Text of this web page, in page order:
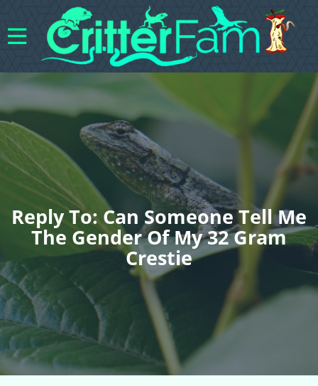
Reply To: Can Someone Tell Me
The Gender Of My 32 Gram
Crestie